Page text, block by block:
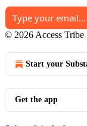
© 2026 Access Tribe
Start your
Get the app